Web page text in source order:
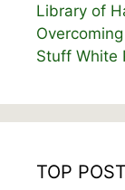
Library of
Stuff White
TOP